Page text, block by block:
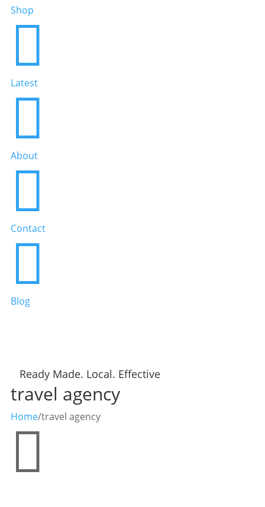
Shop

Latest

About

Contact

Blog
Ready Made. Local. Effective
travel agency
Home/travel agency
